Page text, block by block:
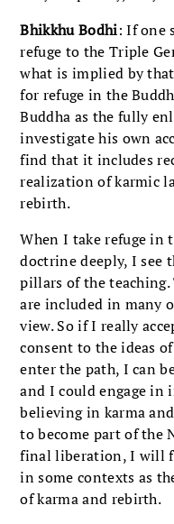
BhikkhuBodhi: If one
refuge to the Triple
what is implied by
for refuge in the
Buddha as the fully
investigate his own
find that it includes
realization of karmic
rebirth.
When I take refuge in
doctrine deeply, I see
pillars of the
are included in many
view. So if I really
consent to the ideas
enter the path, I can
and I could engage
believing in karma
to become part of the
final liberation, I will
in some contexts as
of karma and rebirth.